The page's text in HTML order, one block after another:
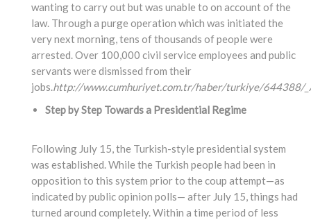
wanting to carry out but was unable to on account of the
law. Through a purge operation which was initiated the
very next morning, tens of thousands of people were
arrested. Over 100,000 civil service employees and public
servants were dismissed from their
jobs.http://www.cumhuriyet.com.tr/haber/turkiye/644388/
Step by Step Towards a Presidential Regime
Following July 15, the Turkish-style presidential system
was established. While the Turkish people had been in
opposition to this system prior to the coup attempt—as
indicated by public opinion polls— after July 15, things had
turned around completely. Within a time period of less